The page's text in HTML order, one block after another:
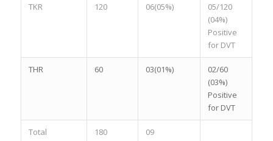
TKR 120 06(05%)
05/120
(04%)
Positive
for DVT
THR 60 03(01%)
02/60
(03%)
Positive
for DVT
Total 180 09